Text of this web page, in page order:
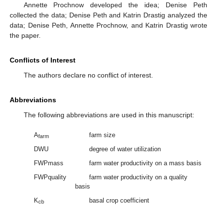
Annette Prochnow developed the idea; Denise Peth
collected the data; Denise Peth and Katrin Drastig analyzed the
data; Denise Peth, Annette Prochnow, and Katrin Drastig wrote
the paper.
Conflicts of Interest
The authors declare no conflict of interest.
Abbreviations
The following abbreviations are used in this manuscript:
Afarm
farm size
DWU
degree of water utilization
FWPmass
farm water productivity on a mass basis
FWPquality
farm water productivity on a quality
basis
Kcb
basal crop coefficient